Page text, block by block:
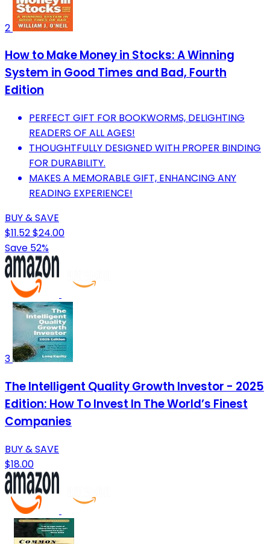
2
How to Make Money in Stocks: A Winning
System in Good Times and Bad, Fourth
Edition
PERFECT GIFT FOR BOOKWORMS, DELIGHTING
READERS OF ALL AGES!
THOUGHTFULLY DESIGNED WITH PROPER BINDING
FOR DURABILITY.
MAKES A MEMORABLE GIFT, ENHANCING ANY
READING EXPERIENCE!
BUY & SAVE
$11.52$24.00
Save 52%
3
The Intelligent Quality Growth Investor - 2025
Edition: How To Invest In The World’s Finest
Companies
BUY & SAVE
$18.00